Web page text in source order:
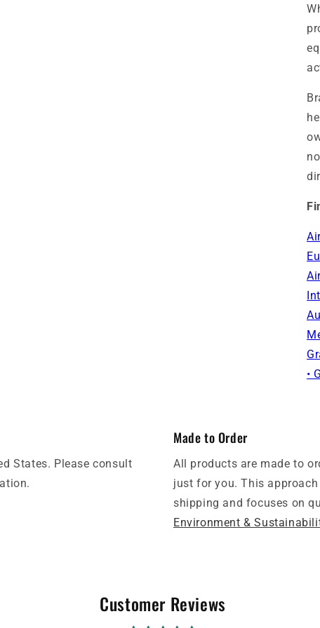
•
States. Please consult
Made to Order
All products are made to
just for you. This
shipping and focuses on
Environment &
Customer Reviews